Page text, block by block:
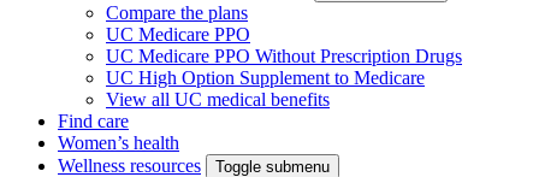
Compare the plans
UC Medicare PPO
UC Medicare PPO Without Prescription Drugs
UC High Option Supplement to Medicare
View all UC medical benefits
Find care
Women’s health
Wellness resources
Toggle submenu